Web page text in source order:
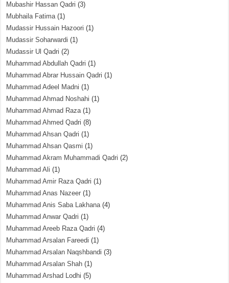
Mubashir Hassan Qadri (3)
Mubhaila Fatima(1)
Mudassir Hussain Hazoori (1)
Mudassir Soharwardi (1)
Mudassir Ul Qadri (2)
Muhammad Abdullah Qadri (1)
Muhammad Abrar Hussain Qadri (1)
Muhammad Adeel Madni (1)
Muhammad Ahmad Noshahi (1)
Muhammad Ahmad Raza(1)
Muhammad Ahmed Qadri (8)
Muhammad Ahsan Qadri (1)
Muhammad Ahsan Qasmi (1)
Muhammad Akram Muhammadi Qadri (2)
Muhammad Ali (1)
Muhammad Amir Raza Qadri (1)
Muhammad Anas Nazeer (1)
Muhammad Anis Saba Lakhana(4)
Muhammad Anwar Qadri (1)
Muhammad Areeb Raza Qadri (4)
Muhammad Arsalan Fareedi (1)
Muhammad Arsalan Naqshbandi (3)
Muhammad Arsalan Shah (1)
Muhammad Arshad Lodhi (5)